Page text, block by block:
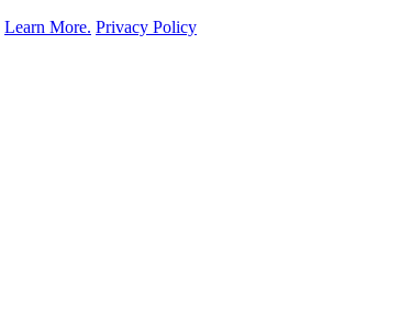
Learn More. Privacy Policy